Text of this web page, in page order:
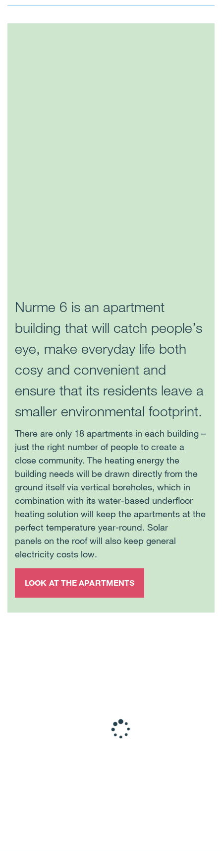
Nurme 6 is an apartment
building that will catch people’s
eye, make everyday life both
cosy and convenient and
ensure that its residents leave a
smaller environmental footprint.
There are only 18 apartments in each building –
just the right number of people to create a
close community. The heating energy the
building needs will be drawn directly from the
ground itself via vertical boreholes, which in
combination with its water-based underfloor
heating solution will keep the apartments at the
perfect temperature year-round. Solar
panels on the roof will also keep general
electricity costs low.
LOOK AT THE APARTMENTS